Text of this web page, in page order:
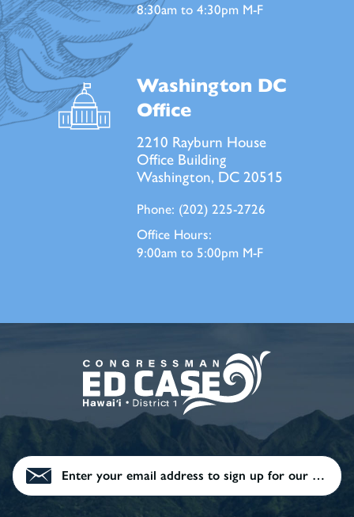
8:30am to 4:30pm M-F
Washington DC
Office
2210 Rayburn House
Office Building
Washington, DC 20515
Phone: (202) 225-2726
Office Hours:
9:00am to 5:00pm M-F